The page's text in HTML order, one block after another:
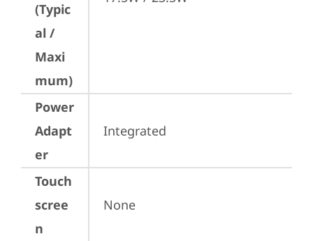
(Typic
al /
Maxi
mum)
Power
Adapt
er
Integrated
Touch
scree
n
None